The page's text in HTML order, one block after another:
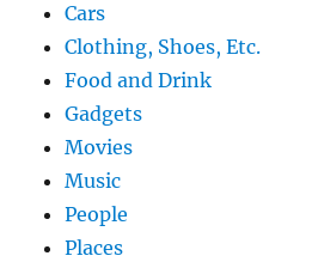
Cars
Clothing, Shoes, Etc.
Food and Drink
Gadgets
Movies
Music
People
Places